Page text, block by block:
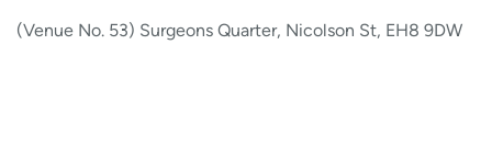
(Venue No. 53) Surgeons Quarter, Nicolson St, EH8 9DW